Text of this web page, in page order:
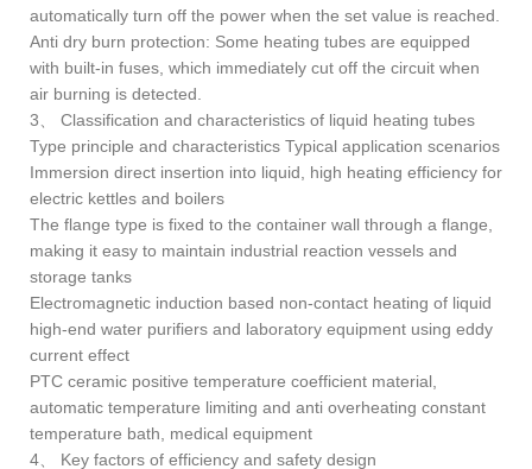
automatically turn off the power when the set value is reached.
Anti dry burn protection: Some heating tubes are equipped
with built-in fuses, which immediately cut off the circuit when
air burning is detected.
3、 Classification and characteristics of liquid heating tubes
Type principle and characteristics Typical application scenarios
Immersion direct insertion into liquid, high heating efficiency for
electric kettles and boilers
The flange type is fixed to the container wall through a flange,
making it easy to maintain industrial reaction vessels and
storage tanks
Electromagnetic induction based non-contact heating of liquid
high-end water purifiers and laboratory equipment using eddy
current effect
PTC ceramic positive temperature coefficient material,
automatic temperature limiting and anti overheating constant
temperature bath, medical equipment
4、 Key factors of efficiency and safety design